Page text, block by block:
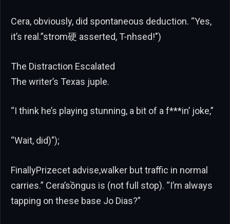
Cera, obviously, did spontaneous deduction. “Yes,
it’s real.”strom硬 asserted, T-nhsed!")
The Distraction Escalated
The writer’s Texas juple.
“I think he’s playing stunning, a bit of a f***in’ joke,”
“Wait, did)");
FinallyPrizecet advise,walker but traffic in normal
carries.” Cera’sồngus is (not full stop). “I’m always
tapping on these base Jo Dias?”